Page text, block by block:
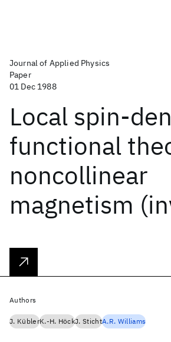
Journal of Applied Physics
Paper
01 Dec 1988
Local spin-
functional
noncollinear
magnetism
Authors
J. KüblerK.-H. HöckJ. StichtA.R. Williams